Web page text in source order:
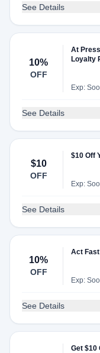
See Details
10%
OFF
At
Loyalty
Exp:
See Details
$10
OFF
$10 Off
Exp:
See Details
10%
OFF
Act
Exp:
See Details
Get $10